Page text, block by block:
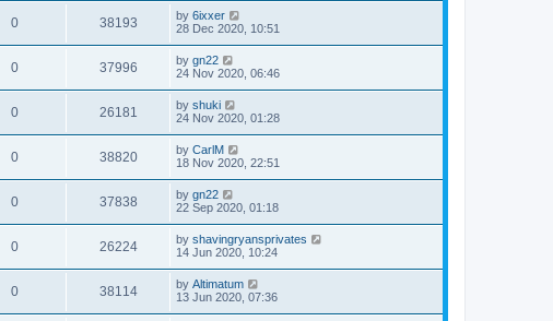
0 38193 by 6ixxer
28 Dec 2020, 10:51
0 37996 by gn22
24 Nov 2020, 06:46
0 26181 by shuki
24 Nov 2020, 01:28
0 38820 by CarlM
18 Nov 2020, 22:51
0 37838 by gn22
22 Sep 2020, 01:18
0 26224 by shavingryansprivates
14 Jun 2020, 10:24
0 38114 by Altimatum
13 Jun 2020, 07:36